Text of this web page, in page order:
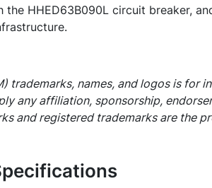
HHED63B090L circuit breaker,
trademarks, names, and logos is for
any affiliation, sponsorship,
and registered trademarks are the